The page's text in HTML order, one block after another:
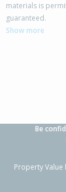
96 The
materials is
guaranteed.
Show more
Be
Property